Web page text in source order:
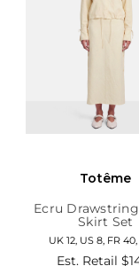
Totême
Ecru Drawstring
Skirt Set
UK 12, US 8, FR
Est. Retail